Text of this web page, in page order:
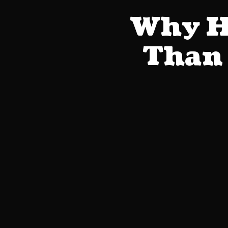
Why
Than